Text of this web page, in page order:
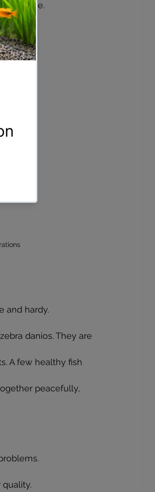
and hardy.
danios. They are
A few healthy fish
peacefully,